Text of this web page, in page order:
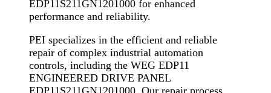
EDP11S211GN1201000 for enhanced
performance and reliability.
PEI specializes in the efficient and reliable
repair of complex industrial automation
controls, including the WEG EDP11
ENGINEERED DRIVE PANEL